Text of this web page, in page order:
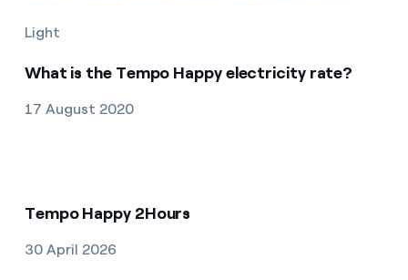
Light
What is the Tempo Happy electricity rate?
17 August 2020
Tempo Happy 2Hours
30 April 2026